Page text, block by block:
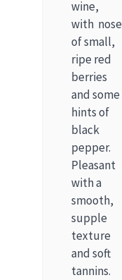
wine,
with nose
of small,
ripe red
berries
and some
hints of
black
pepper.
Pleasant
with a
smooth,
supple
texture
and soft
tannins.